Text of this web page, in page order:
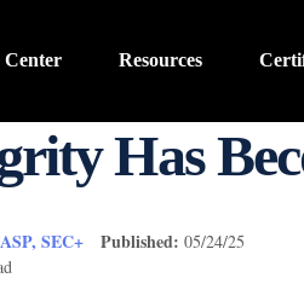
Center Resources
Has
SEC+ Published: 05/24/25